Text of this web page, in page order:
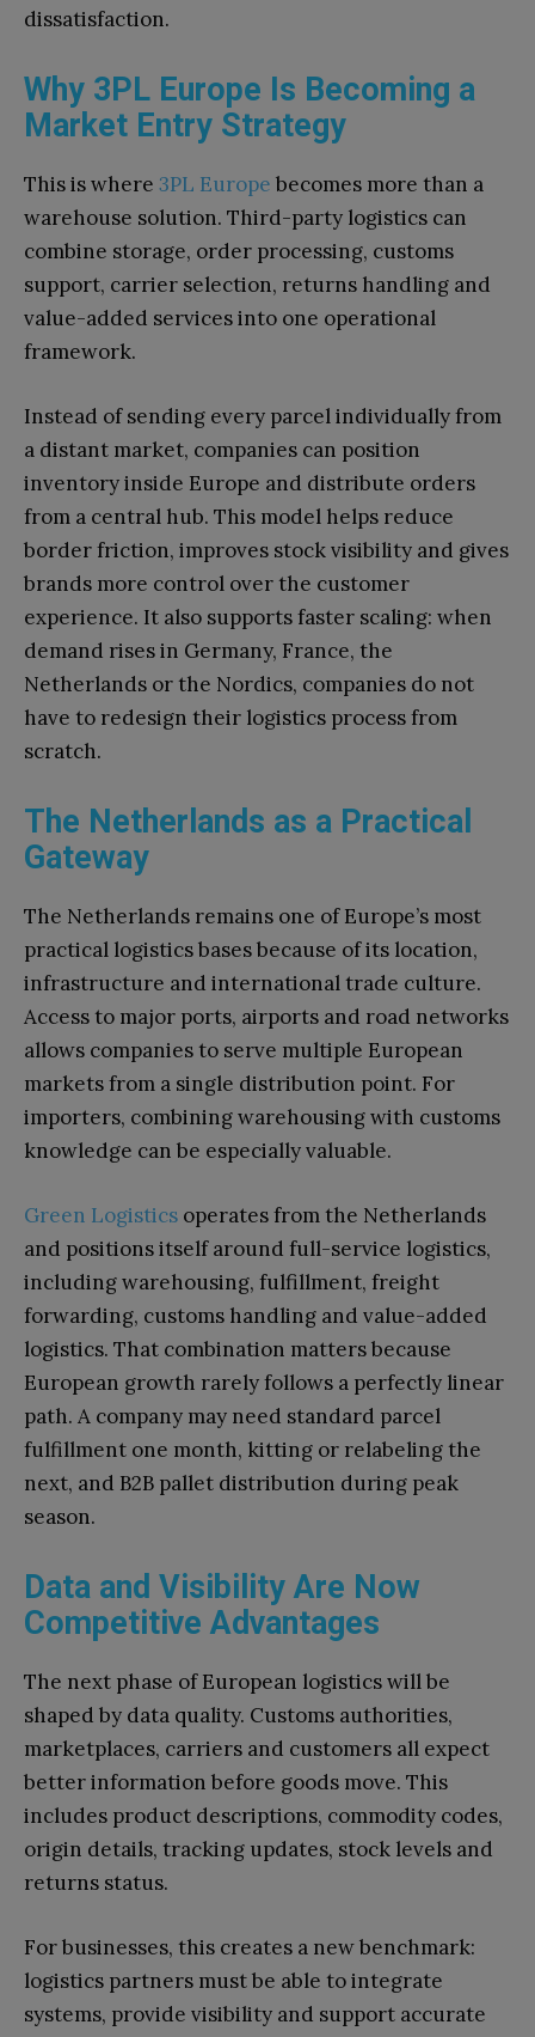
dissatisfaction.
Why 3PL Europe Is Becoming a
Market Entry Strategy
This is where 3PL Europe becomes more than a
warehouse solution. Third-party logistics can
combine storage, order processing, customs
support, carrier selection, returns handling and
value-added services into one operational
framework.
Instead of sending every parcel individually from
a distant market, companies can position
inventory inside Europe and distribute orders
from a central hub. This model helps reduce
border friction, improves stock visibility and gives
brands more control over the customer
experience. It also supports faster scaling: when
demand rises in Germany, France, the
Netherlands or the Nordics, companies do not
have to redesign their logistics process from
scratch.
The Netherlands as a Practical
Gateway
The Netherlands remains one of Europe’s most
practical logistics bases because of its location,
infrastructure and international trade culture.
Access to major ports, airports and road networks
allows companies to serve multiple European
markets from a single distribution point. For
importers, combining warehousing with customs
knowledge can be especially valuable.
Green Logistics operates from the Netherlands
and positions itself around full-service logistics,
including warehousing, fulfillment, freight
forwarding, customs handling and value-added
logistics. That combination matters because
European growth rarely follows a perfectly linear
path. A company may need standard parcel
fulfillment one month, kitting or relabeling the
next, and B2B pallet distribution during peak
season.
Data and Visibility Are Now
Competitive Advantages
The next phase of European logistics will be
shaped by data quality. Customs authorities,
marketplaces, carriers and customers all expect
better information before goods move. This
includes product descriptions, commodity codes,
origin details, tracking updates, stock levels and
returns status.
For businesses, this creates a new benchmark:
logistics partners must be able to integrate
systems, provide visibility and support accurate